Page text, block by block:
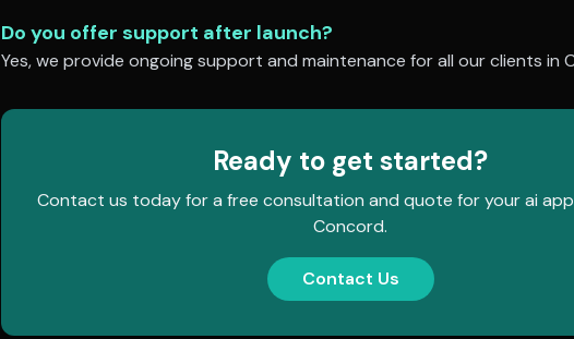
Do you offer support after launch?
Yes, we provide ongoing support and maintenance for all our clients in
Ready to get started?
Contact us today for a free consultation and quote for yourai
Concord.
Contact Us